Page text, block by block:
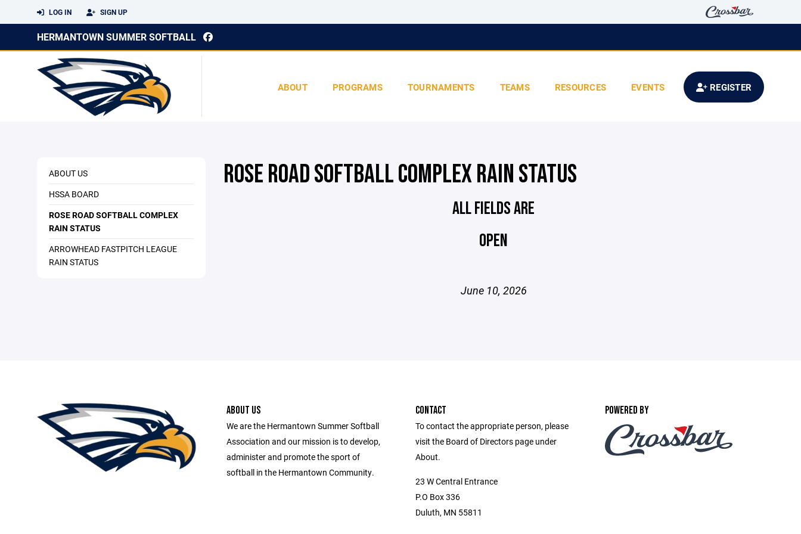
LOG IN SIGN UP
HERMANTOWN SUMMER SOFTBALL
ABOUT PROGRAMS TOURNAMENTS TEAMS RESOURCES EVENTS REGISTER
ABOUT US
HSSA BOARD
ROSE ROAD SOFTBALL COMPLEX
RAIN STATUS
ARROWHEAD FASTPITCH LEAGUE
RAIN STATUS
ROSE ROAD SOFTBALL COMPLEX RAIN STATUS
ALL FIELDS ARE
OPEN
June 10, 2026
ABOUT US
We are the Hermantown Summer Softball
Association and our mission is to develop,
administer and promote the sport of
softball in the Hermantown Community.
CONTACT
To contact the appropriate person, please
visit the Board of Directors page under
About.
23 W Central Entrance
P.O Box 336
Duluth, MN 55811
POWERED BY